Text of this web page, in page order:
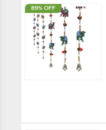
89% OFF